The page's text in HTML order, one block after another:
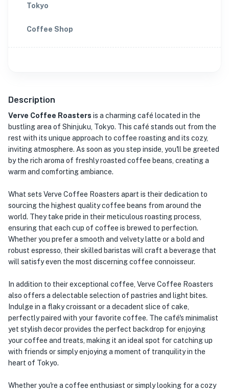
Tokyo
Coffee Shop
Description
Verve Coffee Roasters is a charming café located in the
bustling area of Shinjuku, Tokyo. This café stands out from the
rest with its unique approach to coffee roasting and its cozy,
inviting atmosphere. As soon as you step inside, you'll be greeted
by the rich aroma of freshly roasted coffee beans, creating a
warm and comforting ambiance.
What sets Verve Coffee Roasters apart is their dedication to
sourcing the highest quality coffee beans from around the
world. They take pride in their meticulous roasting process,
ensuring that each cup of coffee is brewed to perfection.
Whether you prefer a smooth and velvety latte or a bold and
robust espresso, their skilled baristas will craft a beverage that
will satisfy even the most discerning coffee connoisseur.
In addition to their exceptional coffee, Verve Coffee Roasters
also offers a delectable selection of pastries and light bites.
Indulge in a flaky croissant or a decadent slice of cake,
perfectly paired with your favorite coffee. The café's minimalist
yet stylish decor provides the perfect backdrop for enjoying
your coffee and treats, making it an ideal spot for catching up
with friends or simply enjoying a moment of tranquility in the
heart of Tokyo.
Whether you're a coffee enthusiast or simply looking for a cozy